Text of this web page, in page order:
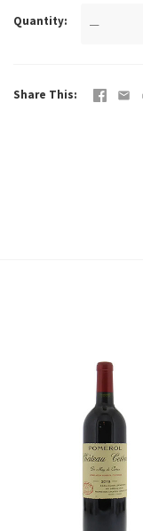
Quantity —
Share This